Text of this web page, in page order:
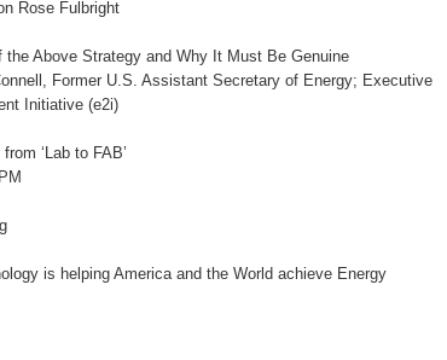
Rose Fulbright
the Above Strategy and Why It Must Be Genuine
Former U.S. Assistant Secretary of Energy; Executive
Initiative (e2i)
‘Lab to FAB’
is helping America and the World achieve Energy